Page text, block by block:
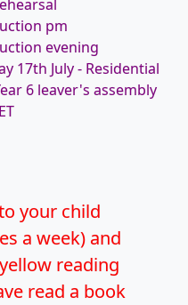
pm
evening
17th July - Residential
6 leaver's assembly
your child
a week) and
reading
read a book